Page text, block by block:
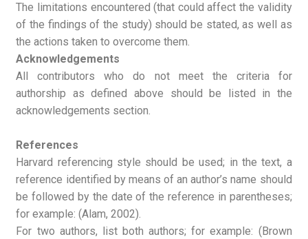
The limitations encountered (that could affect the validity
of the findings of the study) should be stated, as well as
the actions taken to overcome them.
Acknowledgements
All contributors who do not meet the criteria for
authorship as defined above should be listed in the
acknowledgements section.
References
Harvard referencing style should be used; in the text, a
reference identified by means of an author’s name should
be followed by the date of the reference in parentheses;
for example: (Alam, 2002).
For two authors, list both authors; for example: (Brown